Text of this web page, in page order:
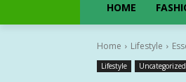
HOME
Home Lifestyle
Lifestyle Uncategorized